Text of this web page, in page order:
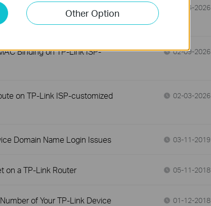
the configuration file of TP-Link
02-14-2026
Binding on TP-Link ISP-
02-09-2026
on TP-Link ISP-customized
02-03-2026
Domain Name Login Issues 03-11-2019
on a TP-Link Router 05-11-2018
of Your TP-Link Device 01-12-2018
Other Option